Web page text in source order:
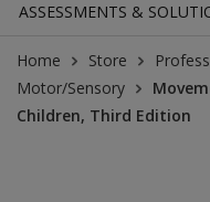
ASSESSMENTS &
Home Store
Motor/Sensory
Children, Third Edition